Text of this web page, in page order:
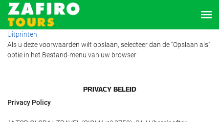
Uitprinten
Als u deze voorwaarden wilt opslaan, selecteer dan de “Opslaan als”
optie in het Bestand-menu van uw browser
PRIVACY BELEID
Privacy Policy